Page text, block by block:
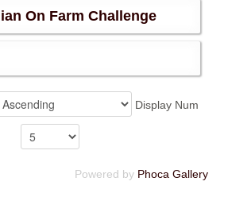
On Farm Challenge
Display Num
Powered by Phoca Gallery